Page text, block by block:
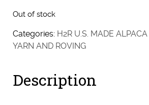
Out of stock
Categories: H2R U.S. MADE ALPACA
YARN AND ROVING
Description